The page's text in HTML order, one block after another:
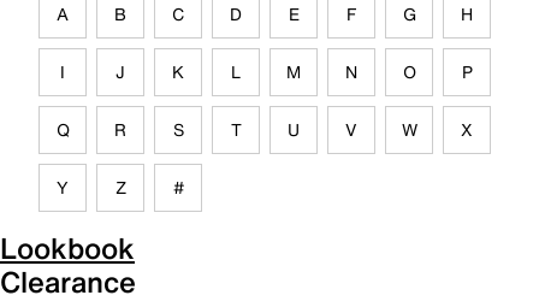
A B C D E F G H
I J K L M N O P
Q R S T U V W X
Y Z #
Lookbook
Clearance